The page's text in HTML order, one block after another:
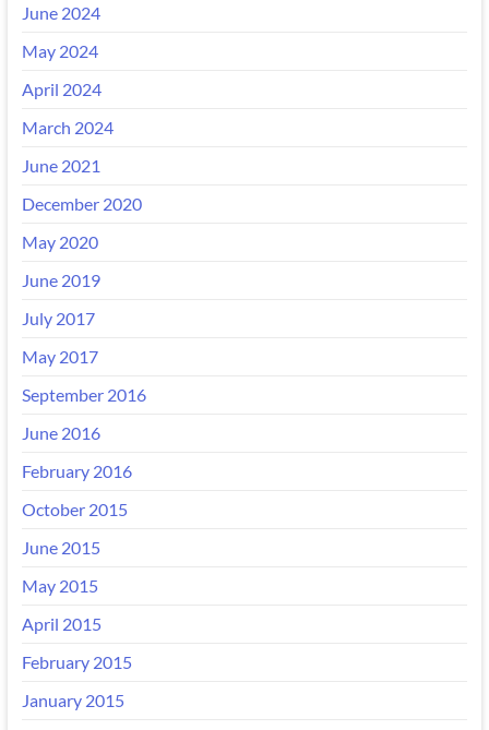
June 2024
May 2024
April 2024
March 2024
June 2021
December 2020
May 2020
June 2019
July 2017
May 2017
September 2016
June 2016
February 2016
October 2015
June 2015
May 2015
April 2015
February 2015
January 2015